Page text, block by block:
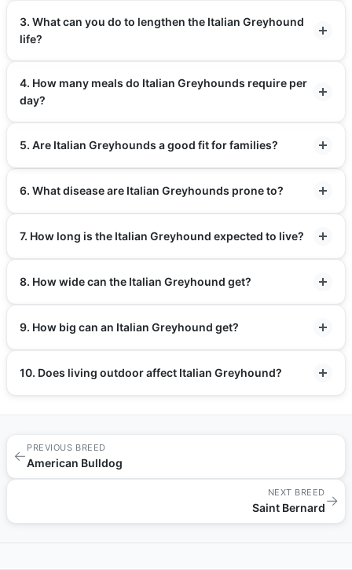
3. What can you do to lengthen the Italian Greyhound
life?
4. How many meals do Italian Greyhounds require per
day?
5. Are Italian Greyhounds a good fit for families?
6. What disease are Italian Greyhounds prone to?
7. How long is the Italian Greyhound expected to live?
8. How wide can the Italian Greyhound get?
9. How big can an Italian Greyhound get?
10. Does living outdoor affect Italian Greyhound?
←
PREVIOUS BREED
American Bulldog
NEXT BREED
Saint Bernard→